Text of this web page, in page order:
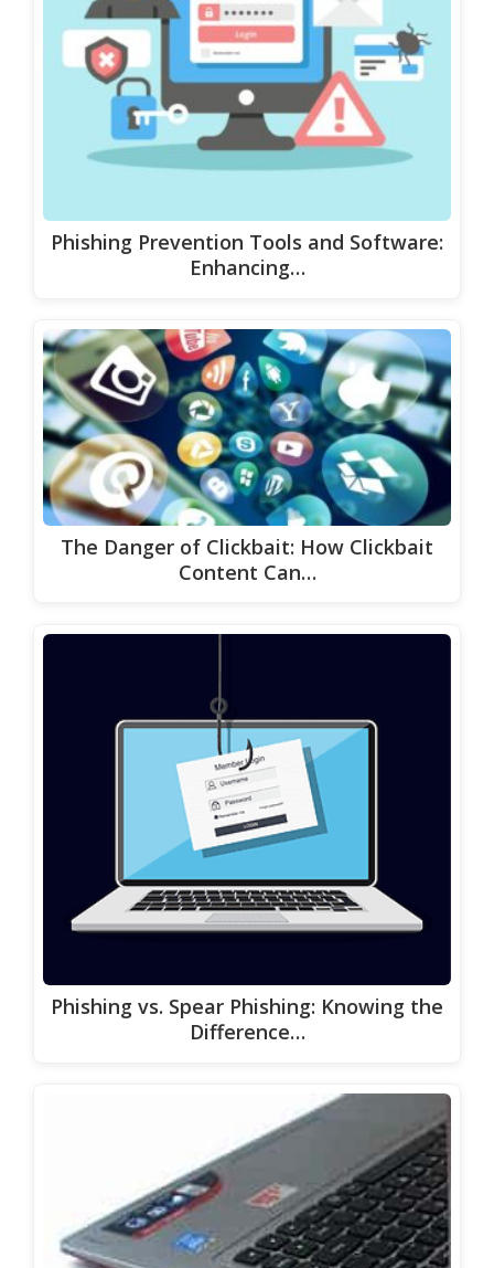
Phishing Prevention Tools and Software:
Enhancing…
The Danger of Clickbait: How Clickbait
Content Can…
Phishing vs. Spear Phishing: Knowing the
Difference…